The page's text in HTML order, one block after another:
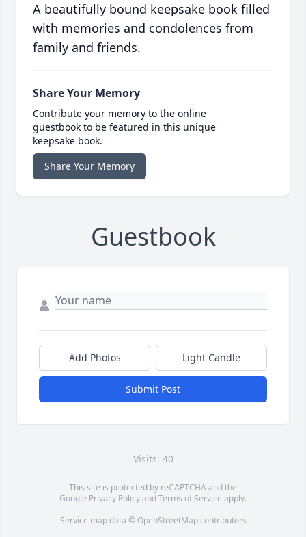
A beautifully bound keepsake book filled
with memories and condolences from
family and friends.
Share Your Memory
Contribute your memory to the online
guestbook to be featured in this unique
keepsake book.
Share Your Memory
Guestbook
Add Photos Light Candle
Submit Post
Visits: 40
This site is protected by reCAPTCHA and the
Google Privacy PolicyandTerms of Service apply.
Service map data © OpenStreetMapcontributors